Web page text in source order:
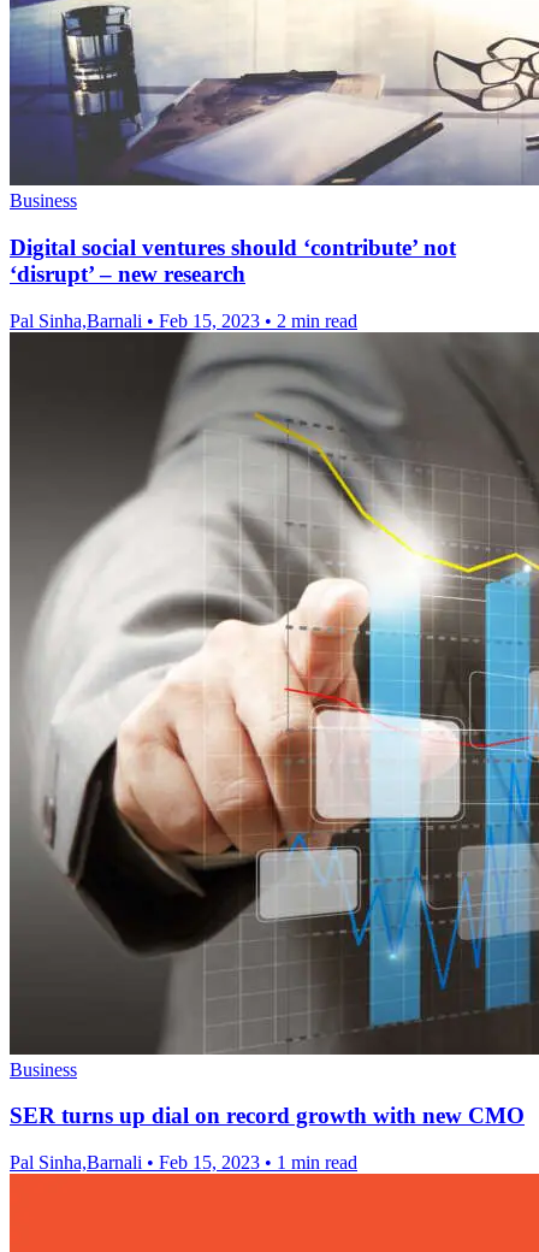
Business
Digital social ventures should ‘contribute’ not
‘disrupt’ – new research
Pal Sinha,Barnali • Feb 15, 2023 • 2 min read
Business
SER turns up dial on record growth with new CMO
Pal Sinha,Barnali • Feb 15, 2023 • 1 min read